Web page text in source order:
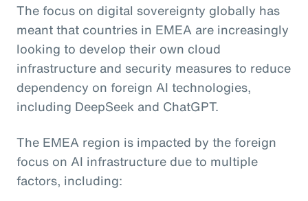
The focus on digital sovereignty globally has
meant that countries in EMEA are increasingly
looking to develop their own cloud
infrastructure and security measures to reduce
dependency on foreign AI technologies,
including DeepSeek and ChatGPT.
The EMEA region is impacted by the foreign
focus on AI infrastructure due to multiple
factors, including: